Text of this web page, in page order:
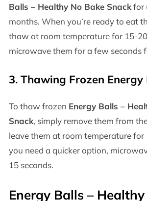
Balls – Healthy No Bake Snackfor
months. When you’re ready to eat
thaw at room temperature for 15-
microwave them for a few seconds
3. Thawing Frozen Energy
To thaw frozen Energy Balls –
Snack, simply remove them from
leave them at room temperature
you need a quicker option,
15 seconds.
Energy Balls –